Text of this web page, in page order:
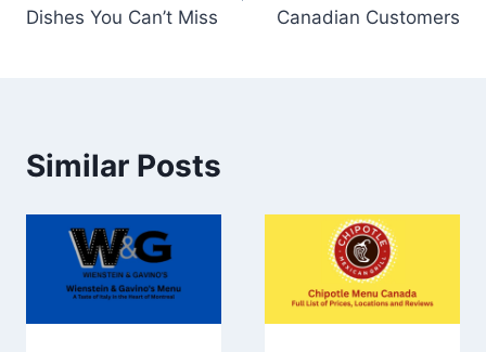
Dishes You Can’t Miss
Canadian Customers
Similar Posts